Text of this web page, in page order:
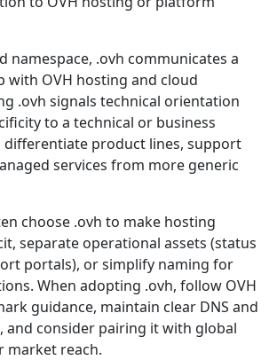
namespace, .ovh communicates a
with OVH hosting and cloud
.ovh signals technical orientation
to a technical or business
differentiate product lines, support
services from more generic
choose .ovh to make hosting
separate operational assets (status
portals), or simplify naming for
When adopting .ovh, follow OVH
guidance, maintain clear DNS and
and consider pairing it with global
market reach.